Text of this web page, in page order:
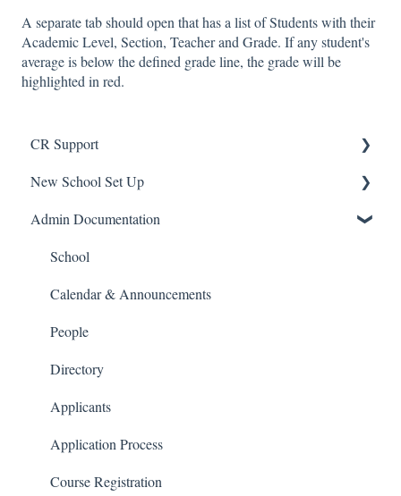
A separate tab should open that has a list of Students with their
Academic Level, Section, Teacher and Grade. If any student's
average is below the defined grade line, the grade will be
highlighted in red.
CR Support
Support
New School Set Up
School Settings
People and Forms
Applications
Courses and Sections
Financials
Communications
Classrooms
Admin Documentation
School
Calendar & Announcements
People
Directory
Applicants
Application Process
Course Registration